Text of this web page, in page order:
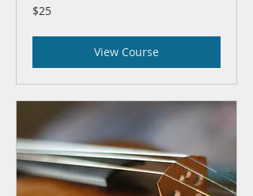
25
US
$25
View Course